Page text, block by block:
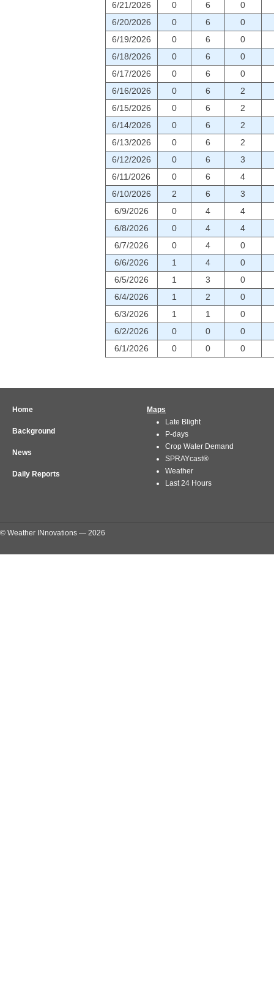
6/21/2026 0 6
0
6/20/2026
0 6
0
6/19/2026
0 6
0
6/18/2026
0 6
0
6/17/2026
0 6
0
6/16/2026
0 6
2
6/15/2026
0 6
2
6/14/2026
0 6
2
6/13/2026
0 6
2
6/12/2026
0 6
3
6/11/2026
0 6
4
6/10/2026
2 6
3
6/9/2026
0 4
4
6/8/2026
0 4
4
6/7/2026
0 4
0
6/6/2026
1 4
0
6/5/2026
1 3
0
6/4/2026
1 2
0
6/3/2026
1 1
0
6/2/2026
0 0
0
6/1/2026
0 0 0
Home
Background
News
Daily Reports
Maps
Late Blight
P-days
Crop Water Demand
SPRAYcast®
Weather
Last 24 Hours
© Weather INnovations — 2026